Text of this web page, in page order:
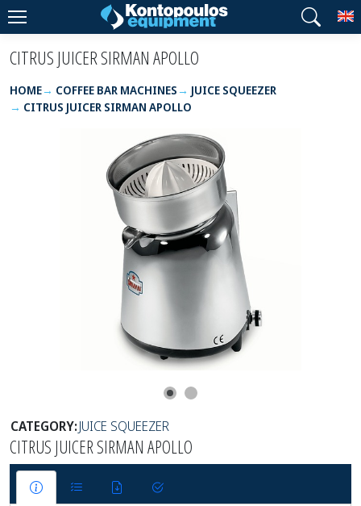
CITRUS JUICER SIRMAN APOLLO
HOME COFFEE BAR MACHINES
JUICE SQUEEZER
CITRUS JUICER SIRMAN APOLLO
CATEGORY:JUICE SQUEEZER
CITRUS JUICER SIRMAN APOLLO